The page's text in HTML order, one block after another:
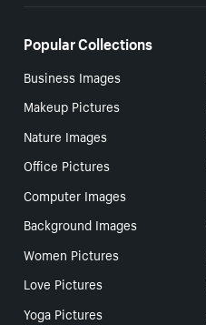
Popular Collections
Business Images
Makeup Pictures
Nature Images
Office Pictures
Computer Images
Background Images
Women Pictures
Love Pictures
Yoga Pictures